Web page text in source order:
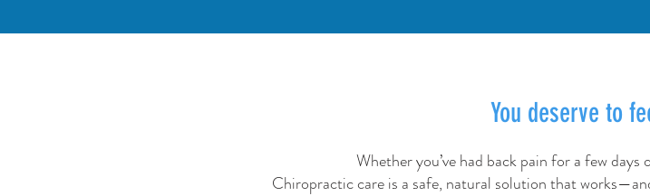
You deserve to
Whether you’ve had back pain for a few days
Chiropractic care is a safe, natural solution that